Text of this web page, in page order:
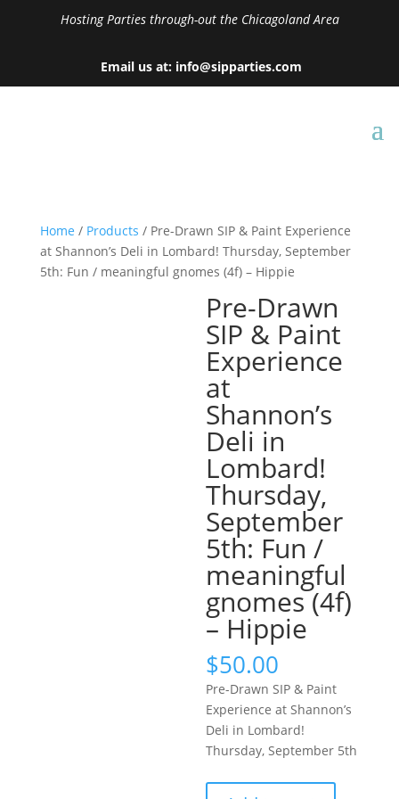
Hosting Parties through-out the Chicagoland Area
Email us at: info@sipparties.com
Home / Products / Pre-Drawn SIP & Paint Experience
at Shannon’s Deli in Lombard! Thursday, September
5th: Fun / meaningful gnomes (4f) – Hippie
Pre-Drawn
SIP & Paint
Experience
at
Shannon’s
Deli in
Lombard!
Thursday,
September
5th: Fun /
meaningful
gnomes (4f)
– Hippie
$50.00
Pre-Drawn SIP & Paint
Experience at Shannon’s
Deli in Lombard!
Thursday, September 5th